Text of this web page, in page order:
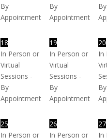
By
Appointment
By
Appointment
By
18
In Person or
Virtual
Sessions -
By
Appointment
19
In Person or
Virtual
Sessions -
By
Appointment
20
In
By
25
In Person or
26
In Person or
27
In